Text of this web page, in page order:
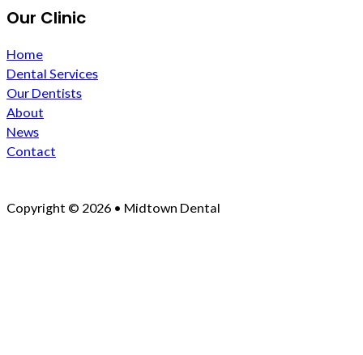
Our Clinic
Home
Dental Services
Our Dentists
About
News
Contact
Copyright © 2026 • Midtown Dental